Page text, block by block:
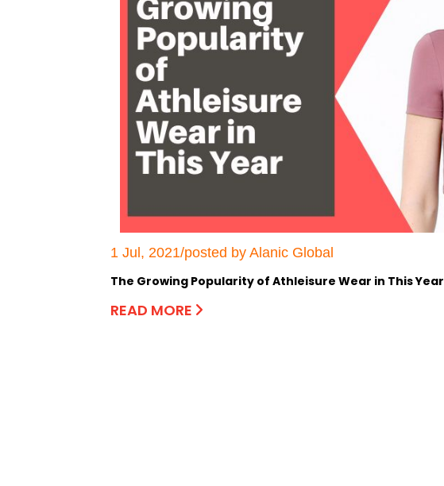
1 Jul, 2021/posted by Alanic Global
The Growing Popularity of Athleisure Wear in This Year
READ MORE